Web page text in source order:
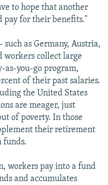
to hope that another
pay for their benefits."
as Germany, Austria,
workers collect large
as-you-go program,
of their past salaries.
the United States
are meager, just
of poverty. In those
their retirement
funds.
workers pay into a fund
and accumulates